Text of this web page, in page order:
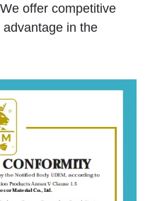
We offer competitive
in the